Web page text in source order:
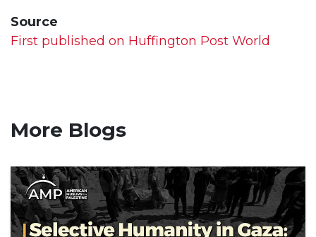
Source
First published on Huffington Post World
More Blogs